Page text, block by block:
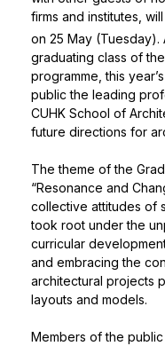
firms and institutes,
on 25 May (Tuesday).
graduating class of
programme, this
public the leading
CUHK School of
future directions for
The theme of the
“Resonance and
collective attitudes of
took root under the
curricular
and embracing the
architectural projects
layouts and models.
Members of the